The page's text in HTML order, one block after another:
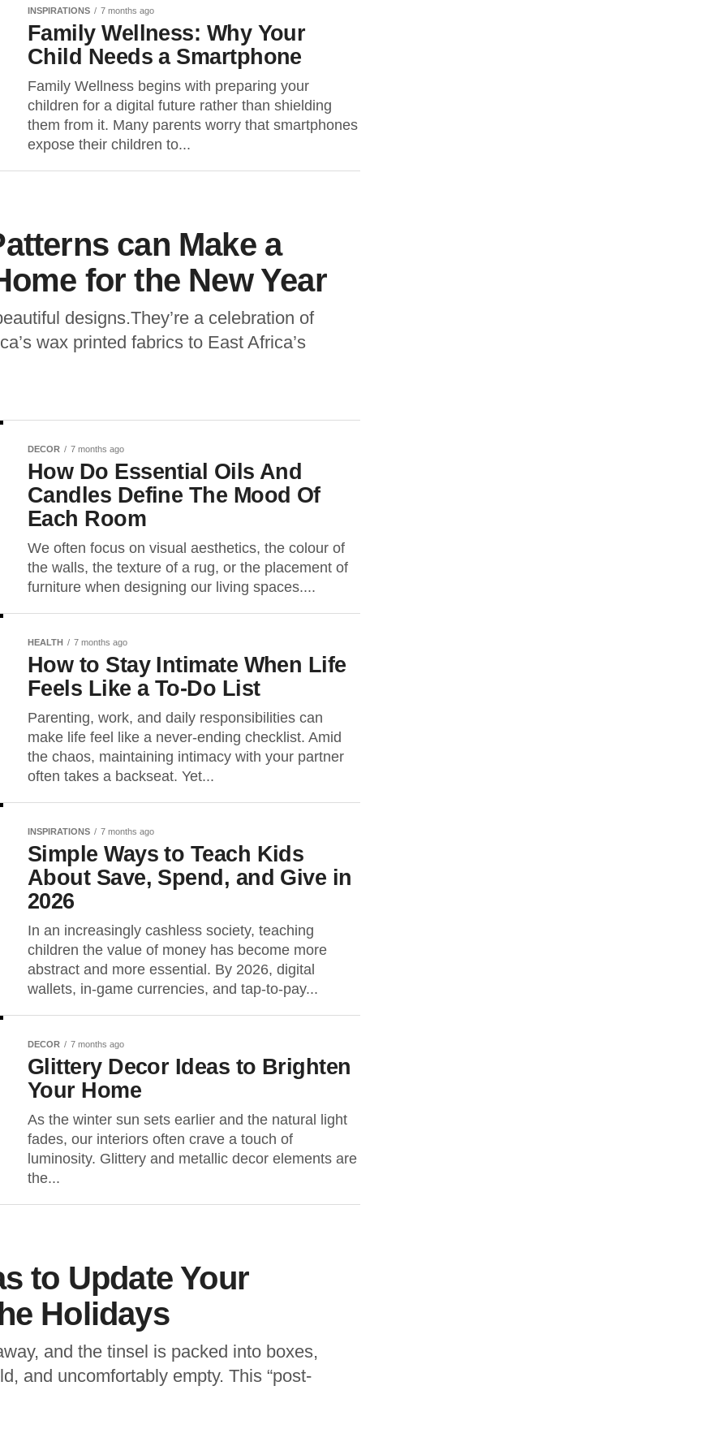
INSPIRATIONS 7 months ago
Family Wellness: Why Your
Child Needs a Smartphone
Family Wellness begins with preparing your
children for a digital future rather than shielding
them from it. Many parents worry that smartphones
expose their children to...
can Make a
for the New Year
designs.They’re a celebration of
wax printed fabrics to East Africa’s
DECOR 7 months ago
How Do Essential Oils And
Candles Define The Mood Of
Each Room
We often focus on visual aesthetics, the colour of
the walls, the texture of a rug, or the placement of
furniture when designing our living spaces....
HEALTH 7 months ago
How to Stay Intimate When Life
Feels Like a To-Do List
Parenting, work, and daily responsibilities can
make life feel like a never-ending checklist. Amid
the chaos, maintaining intimacy with your partner
often takes a backseat. Yet...
INSPIRATIONS 7 months ago
Simple Ways to Teach Kids
About Save, Spend, and Give in
2026
In an increasingly cashless society, teaching
children the value of money has become more
abstract and more essential. By 2026, digital
wallets, in-game currencies, and tap-to-pay...
DECOR 7 months ago
Glittery Decor Ideas to Brighten
Your Home
As the winter sun sets earlier and the natural light
fades, our interiors often crave a touch of
luminosity. Glittery and metallic decor elements are
the...
to Update Your
Holidays
and the tinsel is packed into boxes,
and uncomfortably empty. This “post-